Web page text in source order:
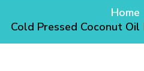
Home
Cold Pressed Coconut Oil